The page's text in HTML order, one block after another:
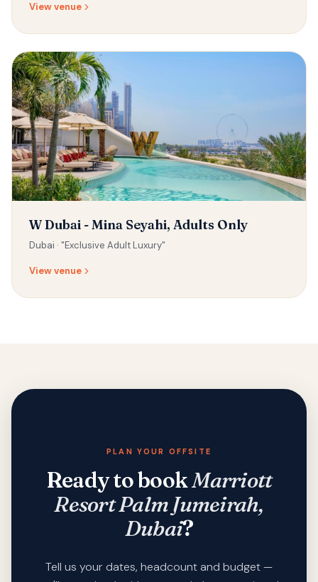
View venue
W Dubai - Mina Seyahi, Adults Only
Dubai · "Exclusive Adult Luxury"
View venue
PLAN YOUR OFFSITE
Ready to bookMarriott
Resort Palm Jumeirah,
Dubai?
Tell us your dates, headcount and budget —